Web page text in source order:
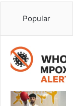
Popular